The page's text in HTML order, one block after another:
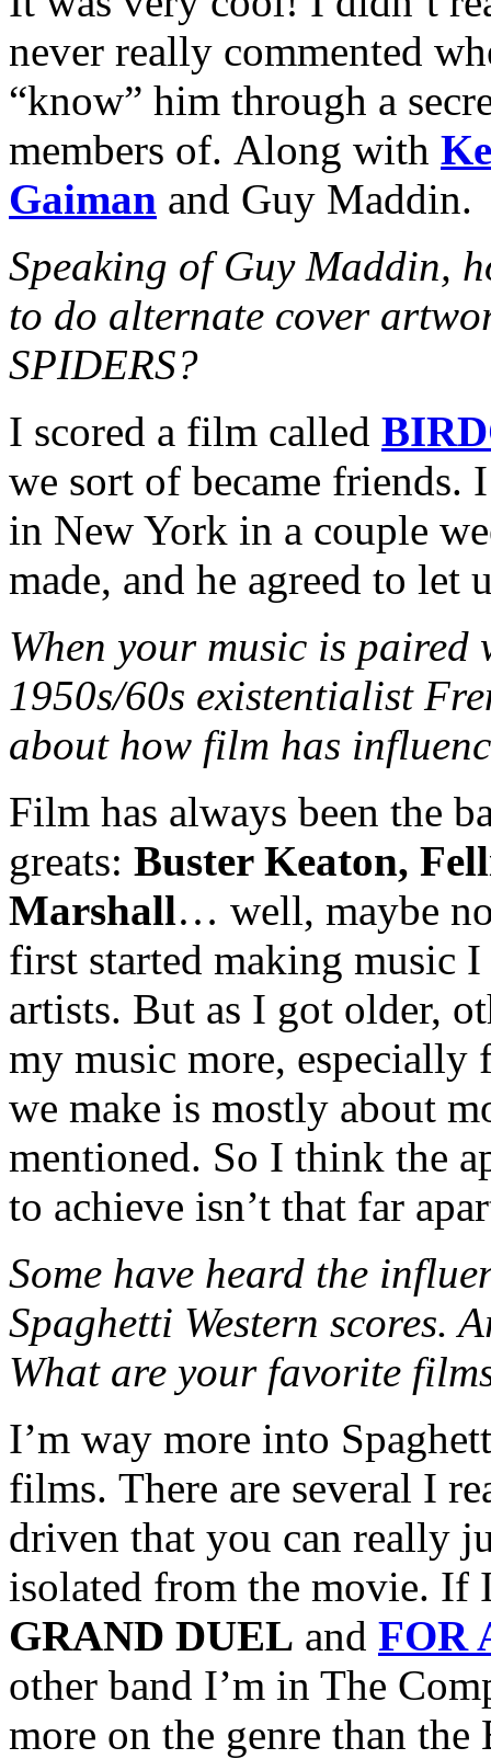
never really commented
“know” him through a
members of. Along with
Gaiman and Guy Maddin.
Speaking of Guy Maddin,
to do alternate cover
SPIDERS?
I scored a film called
we sort of became
in New York in a couple
made, and he agreed to let
When your music is
1950s/60s existentialist
about how film has
Film has always been the
greats: Buster Keaton,
Marshall… well, maybe
first started making music
artists. But as I got older,
my music more,
we make is mostly about
mentioned. So I think the
to achieve isn’t that far
Some have heard the
Spaghetti Western scores.
What are your favorite
I’m way more into
films. There are several I
driven that you can really
isolated from the movie. If
GRAND DUEL and FOR
other band I’m in The
more on the genre than the